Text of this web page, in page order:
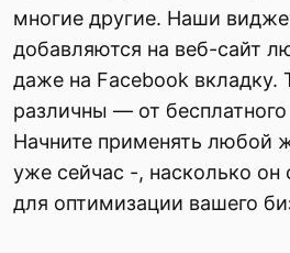
многие другие. Наши
добавляются на веб-сайт
даже на Facebook вкладку.
различны — от
Начните применять любой
уже сейчас -, насколько он
для оптимизации вашего